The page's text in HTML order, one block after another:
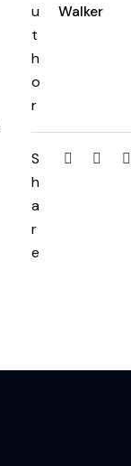
u
t
h
o
r
Walker
S
h
a
r
e